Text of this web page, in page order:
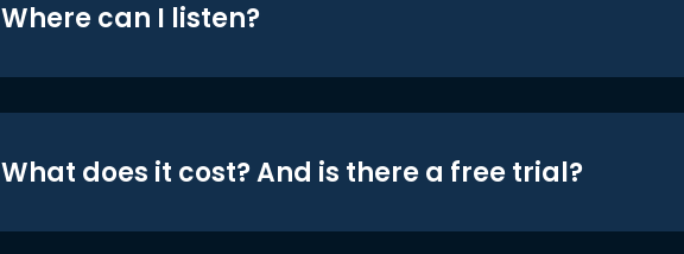
Where can I listen?
What does it cost? And is there a free trial?